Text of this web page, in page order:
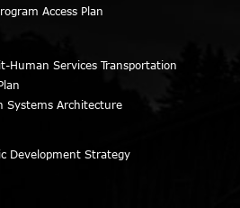
Access Plan
Human Services Transportation
Systems Architecture
Development Strategy